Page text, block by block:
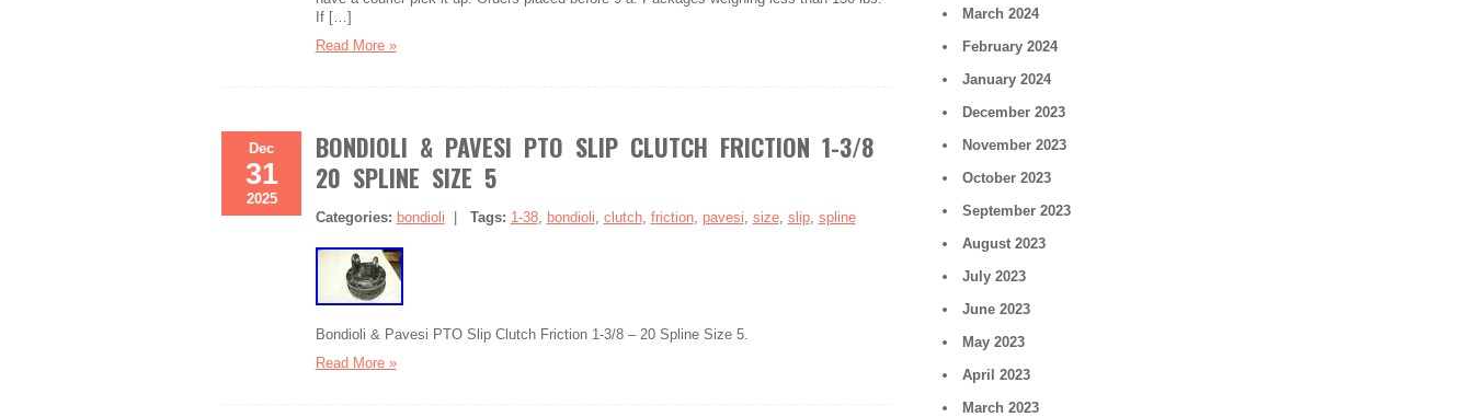
If […]
Read More »
Dec
31
2025
BONDIOLI & PAVESI PTO SLIP CLUTCH FRICTION 1-3/8
20 SPLINE SIZE 5
Categories: bondioli Tags: 1-38, bondioli, clutch, friction, pavesi, size, slip, spline
Bondioli & Pavesi PTO Slip Clutch Friction 1-3/8 – 20 Spline Size 5.
Read More »
March 2024
February 2024
January 2024
December 2023
November 2023
October 2023
September 2023
August 2023
July 2023
June 2023
May 2023
April 2023
March 2023